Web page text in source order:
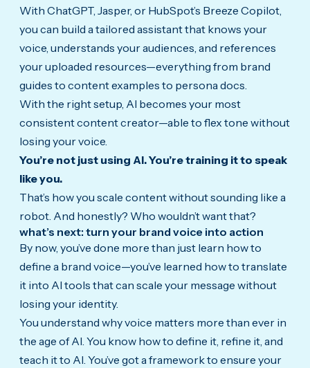
With ChatGPT, Jasper, or HubSpot’s Breeze Copilot,
you can build a tailored assistant that knows your
voice, understands your audiences, and references
your uploaded resources—everything from brand
guides to content examples to persona docs.
With the right setup, AI becomes your most
consistent content creator—able to flex tone without
losing your voice.
You’re not just using AI. You’re training it to speak
like you.
That’s how you scale content without sounding like a
robot. And honestly? Who wouldn’t want that?
what’s next: turn your brand voice into action
By now, you’ve done more than just learn how to
define a brand voice—you’ve learned how to translate
it into AI tools that can scale your message without
losing your identity.
You understand why voice matters more than ever in
the age of AI. You know how to define it, refine it, and
teach it to AI. You’ve got a framework to ensure your